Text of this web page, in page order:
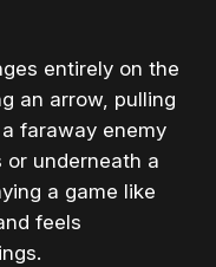
entirely on the
an arrow, pulling
faraway enemy
or underneath a
a game like
feels